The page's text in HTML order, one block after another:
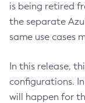
is being retired
the separate
same use cases
In this release,
configurations.
will happen for